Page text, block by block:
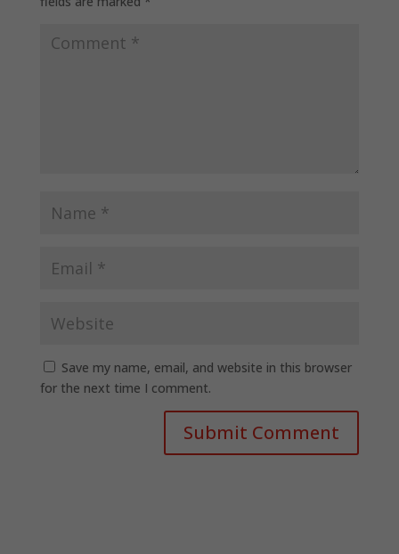
Save my name, email, and website in this browser
for the next time I comment.